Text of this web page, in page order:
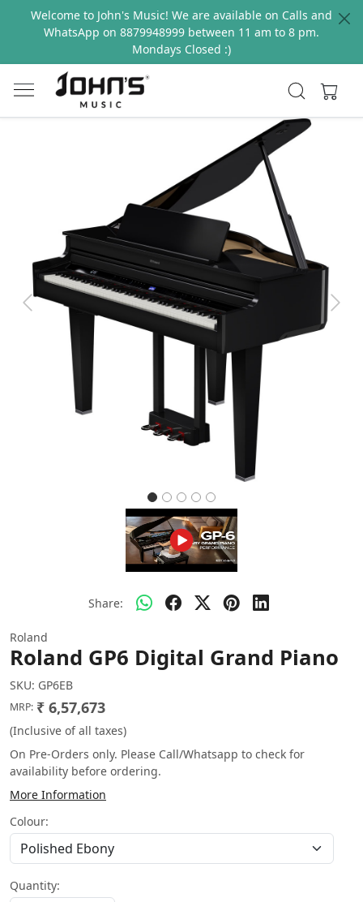
Welcome to John's Music! We are available on Calls and
WhatsApp on 8879948999 between 11 am to 8 pm.
Mondays Closed :)
Previous Next
Share:
Roland
Roland GP6 Digital Grand Piano
SKU: GP6EB
MRP: ₹ 6,57,673
(Inclusive of all taxes)
On Pre-Orders only. Please Call/Whatsapp to check for
availability before ordering.
More Information
Colour:
Quantity: